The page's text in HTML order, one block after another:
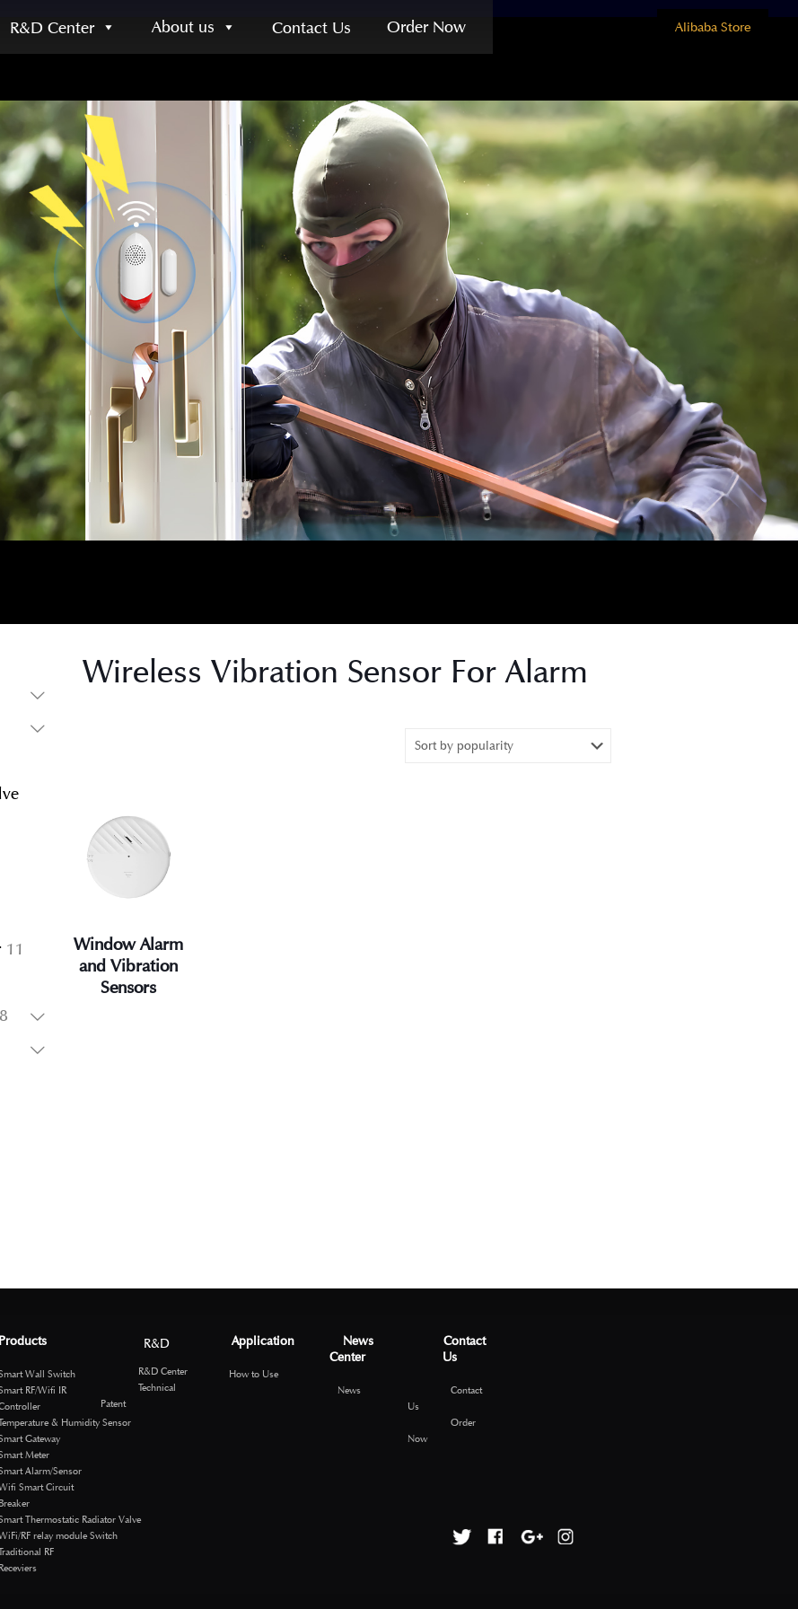
R&D Center About us Contact Us Order Now Alibaba Store
11
products
28
Wireless Vibration Sensor For Alarm
Window Alarm
and Vibration
Sensors
Products
Wall Switch
RF/Wifi IR
& Humidity Sensor
Gateway
Meter
Alarm/Sensor
Smart Circuit
Breaker
Thermostatic Radiator Valve
RF relay module Switch
RF
Receviers
R&D
R&D Center
Technical
Patent
Application
How to Use
News
Center
News
Contact
Us
Contact
Us
Order
Now